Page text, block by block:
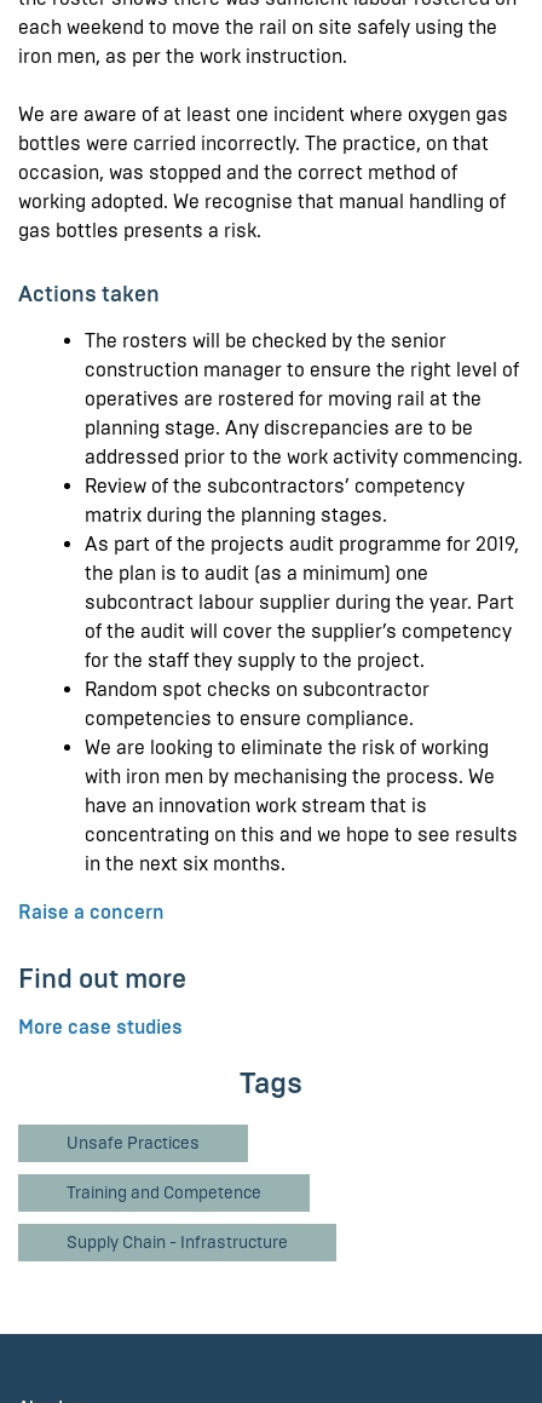
each weekend to move the rail on site safely using the
iron men, as per the work instruction.
We are aware of at least one incident where oxygen gas
bottles were carried incorrectly. The practice, on that
occasion, was stopped and the correct method of
working adopted. We recognise that manual handling of
gas bottles presents a risk.
Actions taken
The rosters will be checked by the senior
construction manager to ensure the right level of
operatives are rostered for moving rail at the
planning stage. Any discrepancies are to be
addressed prior to the work activity commencing.
Review of the subcontractors’ competency
matrix during the planning stages.
As part of the projects audit programme for 2019,
the plan is to audit (as a minimum) one
subcontract labour supplier during the year. Part
of the audit will cover the supplier’s competency
for the staff they supply to the project.
Random spot checks on subcontractor
competencies to ensure compliance.
We are looking to eliminate the risk of working
with iron men by mechanising the process. We
have an innovation work stream that is
concentrating on this and we hope to see results
in the next six months.
Raise a concern
Find out more
More case studies
Tags
Unsafe Practices
Training and Competence
Supply Chain - Infrastructure